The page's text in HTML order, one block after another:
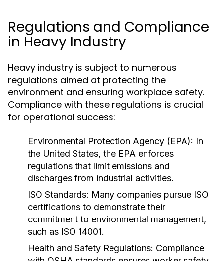
Regulations and Compliance
in Heavy Industry
Heavy industry is subject to numerous
regulations aimed at protecting the
environment and ensuring workplace safety.
Compliance with these regulations is crucial
for operational success:
Environmental Protection Agency (EPA): In
the United States, the EPA enforces
regulations that limit emissions and
discharges from industrial activities.
ISO Standards: Many companies pursue ISO
certifications to demonstrate their
commitment to environmental management,
such as ISO 14001.
Health and Safety Regulations: Compliance